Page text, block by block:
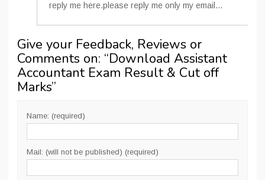
reply me here.please reply me only my email…
Give your Feedback, Reviews or
Comments on: “Download Assistant
Accountant Exam Result & Cut off
Marks”
Name: (required)
Mail: (will not be published) (required)